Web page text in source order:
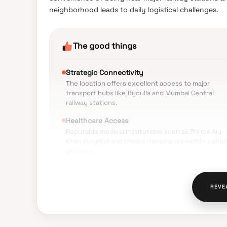
neighborhood leads to daily logistical challenges.
The good things
Strategic Connectivity
The location offers excellent access to major
transport hubs like Byculla and Mumbai Central
railway stations.
Healthcare Access
Reputable medical institutions such as Prince Aly
Local markets, grocery stores, and essential
services are easily accessible within walking